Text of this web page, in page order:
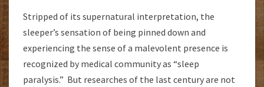
Stripped of its supernatural interpretation, the
sleeper’s sensation of being pinned down and
experiencing the sense of a malevolent presence is
recognized by medical community as “sleep
paralysis.” But researches of the last century are not